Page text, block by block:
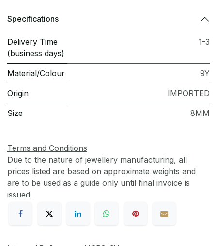
Specifications
Delivery Time
(business days)
1-3
Material/Colour 9Y
Origin IMPORTED
Size 8MM
Terms and Conditions
Due to the nature of jewellery manufacturing, all
prices listed are based on approximate weights and
are to be used as a guide only until final invoice is
issued.